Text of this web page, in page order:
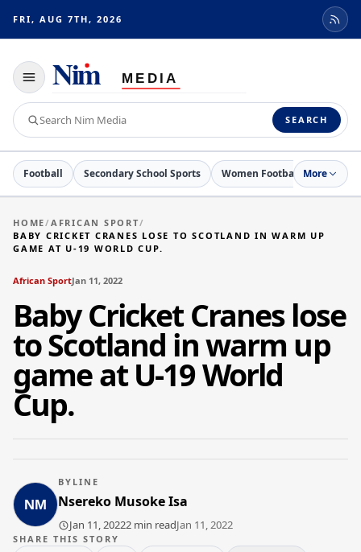
FRI, AUG 7TH, 2026
Toggle
navigation
Search
Nim
Media
SEARCH
Football Secondary School Sports Women Football Netball
More
HOME/ AFRICAN SPORT/
BABY CRICKET CRANES LOSE TO SCOTLAND IN WARM UP
GAME AT U-19 WORLD CUP.
African SportJan 11, 2022
Baby Cricket Cranes lose
to Scotland in warm up
game at U-19 World
Cup.
BYLINE
Nsereko Musoke Isa
Jan 11, 20222 min readJan 11, 2022
SHARE THIS STORY